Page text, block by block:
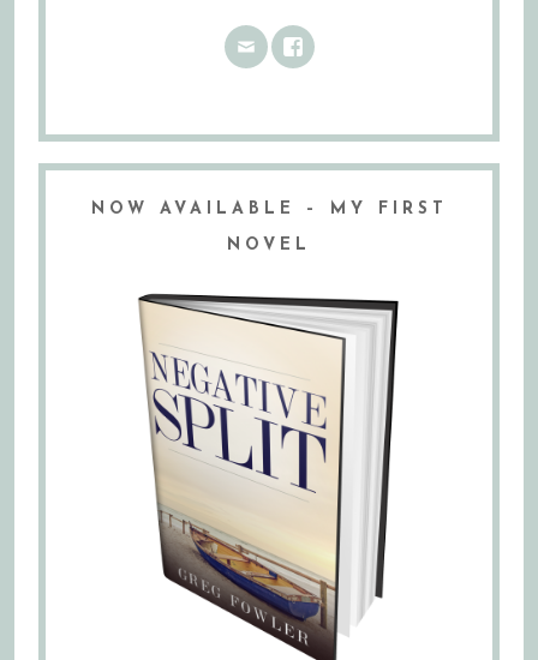
NOW AVAILABLE – MY FIRST
NOVEL